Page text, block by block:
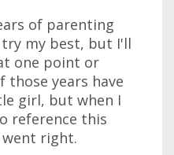
of parenting
my best, but I'll
one point or
those years have
girl, but when I
reference this
right.